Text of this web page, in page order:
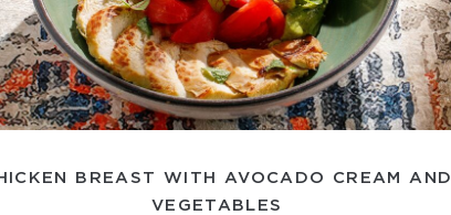
BREAST WITH AVOCADO CREAM AND
VEGETABLES